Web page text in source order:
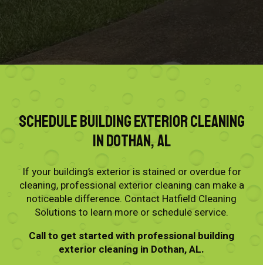
Schedule Building Exterior Cleaning
in Dothan, AL
If your building’s exterior is stained or overdue for
cleaning, professional exterior cleaning can make a
noticeable difference. Contact Hatfield Cleaning
Solutions to learn more or schedule service.
Call to get started with professional building
exterior cleaning in Dothan, AL.